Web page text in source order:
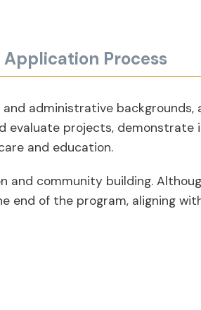
Application Process
administrative backgrounds,
evaluate projects, demonstrate
and education.
and community building.
end of the program, aligning